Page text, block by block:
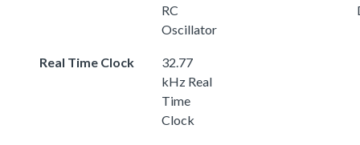
RC
Oscillator
Real Time Clock
32.77
kHz Real
Time
Clock